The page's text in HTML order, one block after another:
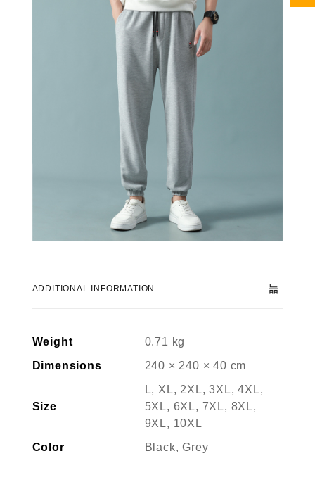
ADDITIONAL INFORMATION
Weight
0.71 kg
Dimensions
240 × 240 × 40 cm
Size
L, XL, 2XL, 3XL, 4XL,
5XL, 6XL, 7XL, 8XL,
9XL, 10XL
Color
Black, Grey